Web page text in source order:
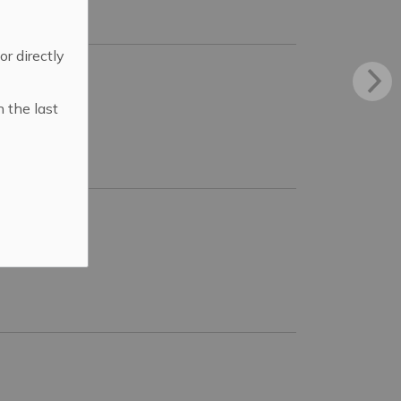
directly
the last